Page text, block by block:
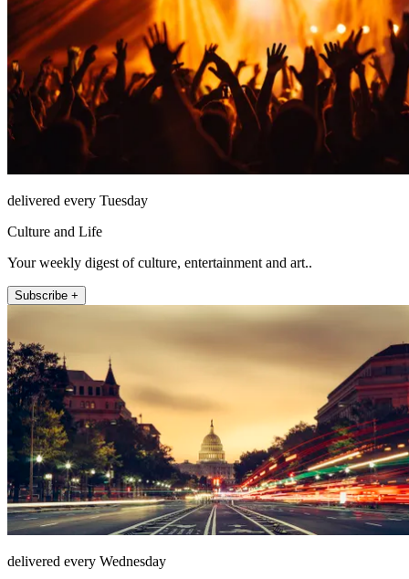
delivered every Tuesday
Culture and Life
Your weekly digest of culture, entertainment and art..
Subscribe +
delivered every Wednesday